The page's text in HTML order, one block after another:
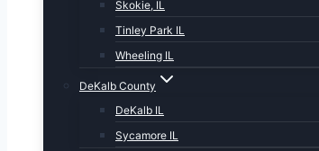
Skokie, IL
Tinley Park IL
Wheeling IL
DeKalb County
DeKalb IL
Sycamore IL